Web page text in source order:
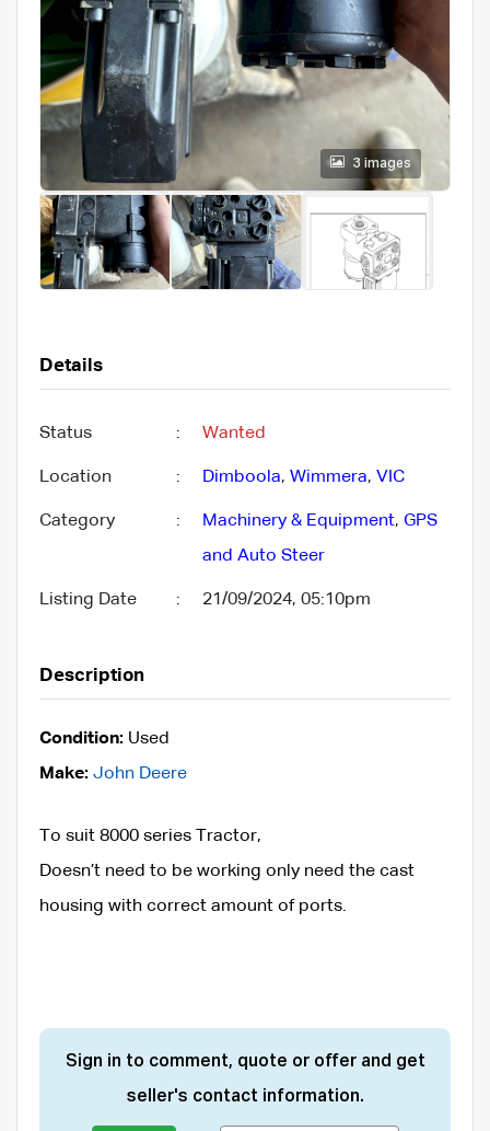
3 images
Details
Status : Wanted
Location : Dimboola, Wimmera, VIC
Category : Machinery & Equipment, GPS
and Auto Steer
Listing Date : 21/09/2024, 05:10pm
Description
Condition: Used
Make: John Deere
To suit 8000 series Tractor,
Doesn’t need to be working only need the cast
housing with correct amount of ports.
Sign in to comment, quote or offer and get
seller's contact information.